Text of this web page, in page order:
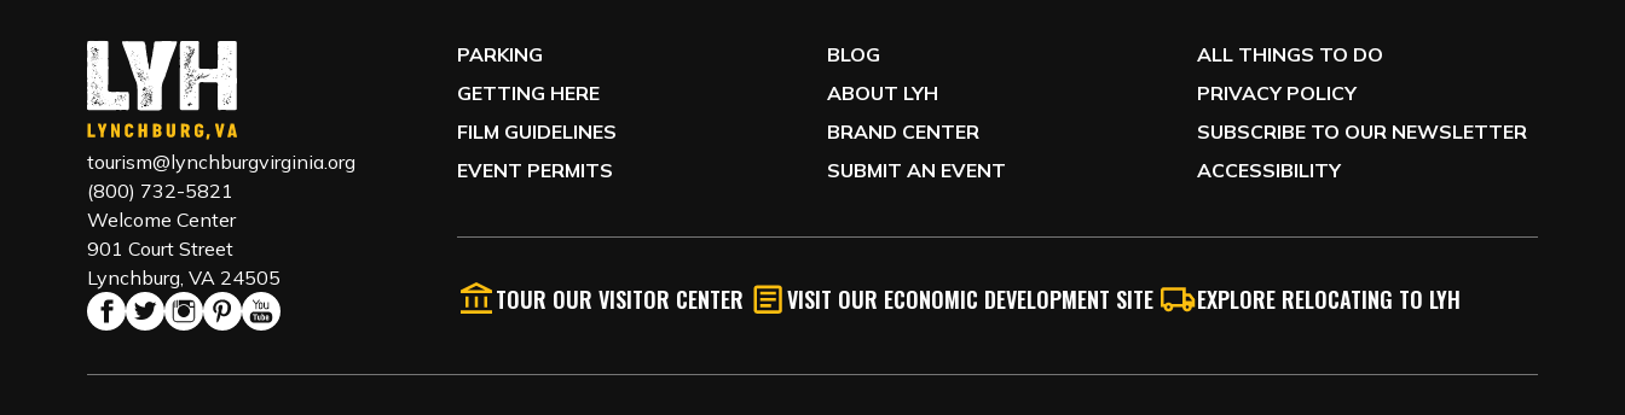
tourism@lynchburgvirginia.org
(800) 732-5821
Welcome Center
901 Court Street
Lynchburg, VA 24505
PARKING
GETTING HERE
FILM GUIDELINES
EVENT PERMITS
BLOG
ABOUT LYH
BRAND CENTER
SUBMIT AN EVENT
ALL THINGS TO DO
PRIVACY POLICY
SUBSCRIBE TO OUR NEWSLETTER
ACCESSIBILITY
TOUR OUR VISITOR CENTER VISIT OUR ECONOMIC DEVELOPMENT SITE EXPLORE RELOCATING TO LYH